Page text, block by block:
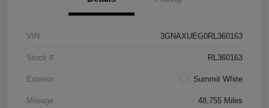
VIN 3GNAXUEG0RL360163
Stock # RL360163
Exterior Summit White
Mileage 48,755 Miles